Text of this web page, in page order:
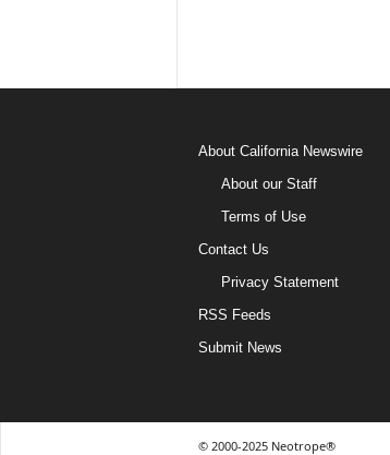
About California Newswire
About our Staff
Terms of Use
Contact Us
Privacy Statement
RSS Feeds
Submit News
© 2000-2025 Neotrope®